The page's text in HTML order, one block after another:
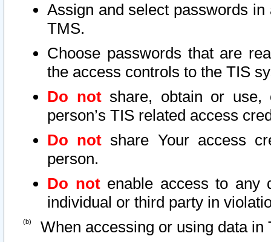
Assign and select passwords
TMS.
Choose passwords that are
the access controls to the TIS
Do notshare, obtain or use,
person’s TIS related access
Do not share Your access
person.
Do notenable access to any
individual or third party in
When accessing or using data in